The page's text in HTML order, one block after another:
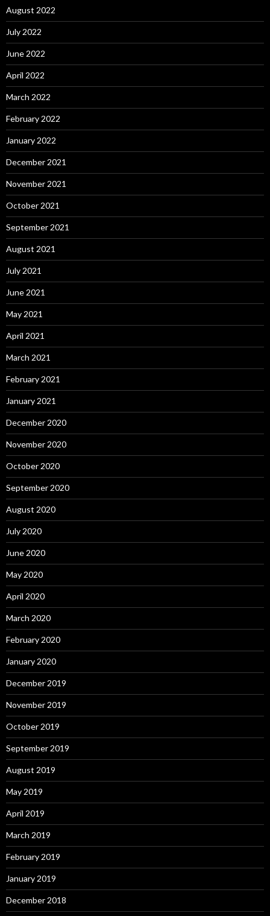
August 2022
July 2022
June 2022
April 2022
March 2022
February 2022
January 2022
December 2021
November 2021
October 2021
September 2021
August 2021
July 2021
June 2021
May 2021
April 2021
March 2021
February 2021
January 2021
December 2020
November 2020
October 2020
September 2020
August 2020
July 2020
June 2020
May 2020
April 2020
March 2020
February 2020
January 2020
December 2019
November 2019
October 2019
September 2019
August 2019
May 2019
April 2019
March 2019
February 2019
January 2019
December 2018